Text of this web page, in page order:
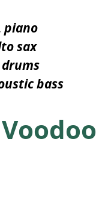
piano
sax
drums
bass